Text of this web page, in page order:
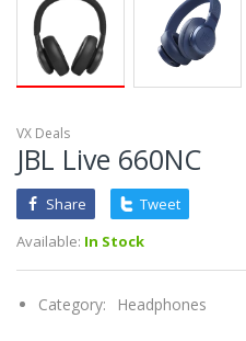
VX Deals
JBL Live 660NC
Share
Tweet
Available: In Stock
Category: Headphones